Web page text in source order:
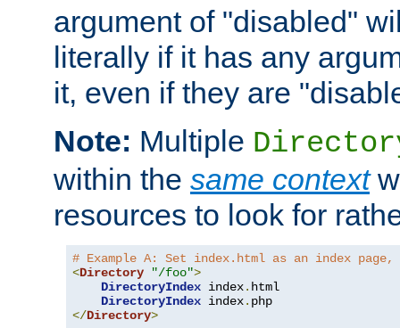
argument of "disabled"
literally if it has any
it, even if they are
Note: Multiple
within the same context
resources to look for
# Example A: Set index.html as an index
<Directory "/foo">
DirectoryIndex index. html
DirectoryIndex index.
</Directory>